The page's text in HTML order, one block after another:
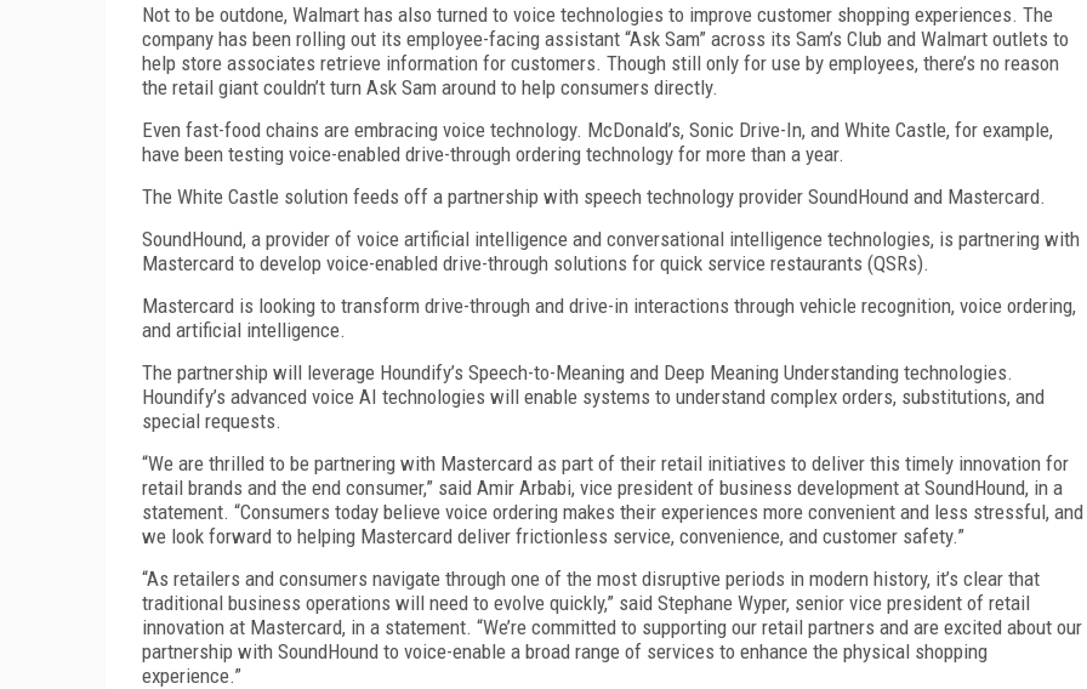
Not to be outdone, Walmart has also turned to voice technologies to improve customer shopping experiences. The
company has been rolling out its employee-facing assistant “Ask Sam” across its Sam’s Club and Walmart outlets to
help store associates retrieve information for customers. Though still only for use by employees, there’s no reason
the retail giant couldn’t turn Ask Sam around to help consumers directly.
Even fast-food chains are embracing voice technology. McDonald’s, Sonic Drive-In, and White Castle, for example,
have been testing voice-enabled drive-through ordering technology for more than a year.
The White Castle solution feeds off a partnership with speech technology provider SoundHound and Mastercard.
SoundHound, a provider of voice artificial intelligence and conversational intelligence technologies, is partnering with
Mastercard to develop voice-enabled drive-through solutions for quick service restaurants (QSRs).
Mastercard is looking to transform drive-through and drive-in interactions through vehicle recognition, voice ordering,
and artificial intelligence.
The partnership will leverage Houndify’s Speech-to-Meaning and Deep Meaning Understanding technologies.
Houndify’s advanced voice AI technologies will enable systems to understand complex orders, substitutions, and
special requests.
“We are thrilled to be partnering with Mastercard as part of their retail initiatives to deliver this timely innovation for
retail brands and the end consumer,” said Amir Arbabi, vice president of business development at SoundHound, in a
statement. “Consumers today believe voice ordering makes their experiences more convenient and less stressful, and
we look forward to helping Mastercard deliver frictionless service, convenience, and customer safety.”
“As retailers and consumers navigate through one of the most disruptive periods in modern history, it’s clear that
traditional business operations will need to evolve quickly,” said Stephane Wyper, senior vice president of retail
innovation at Mastercard, in a statement. “We’re committed to supporting our retail partners and are excited about our
partnership with SoundHound to voice-enable a broad range of services to enhance the physical shopping
experience.”